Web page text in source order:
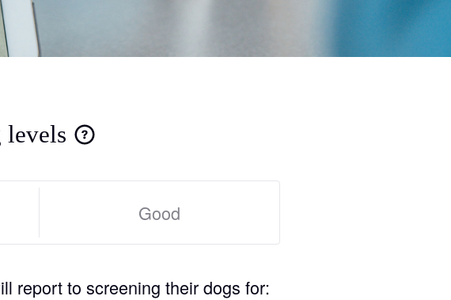
Vendeen
levels
Good
report to screening their dogs for: